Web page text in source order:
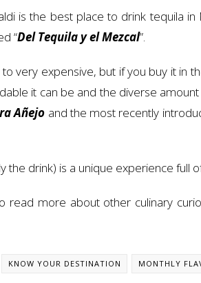
is the best place to drink tequila
“Del Tequila y el Mezcal”.
very expensive, but if you buy it in
it can be and the diverse
Añejo and the most recently
the drink) is a unique experience full
read more about other culinary
KNOW YOUR DESTINATION MONTHLY